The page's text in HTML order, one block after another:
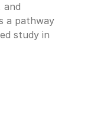
and
a pathway
study in